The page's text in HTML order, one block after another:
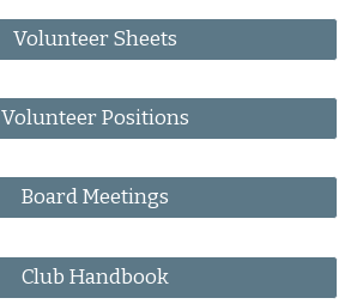
Volunteer Sheets
Volunteer Positions
Board Meetings
Club Handbook